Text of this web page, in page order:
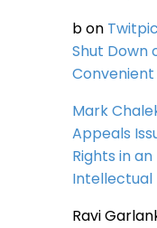
bon
Shut Down
Convenient
Mark
Appeals
Rights in
Ravi